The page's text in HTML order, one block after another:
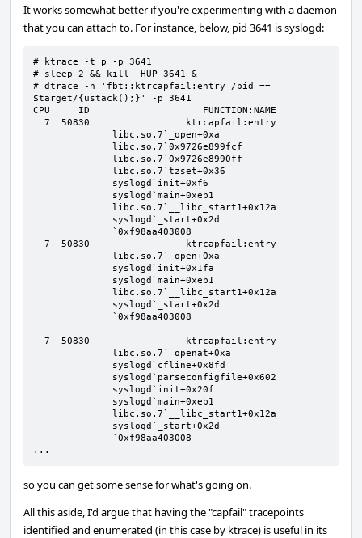
It works somewhat better if you're experimenting with a daemon
that you can attach to. For instance, below, pid 3641 is syslogd:
# ktrace -t p -p 3641
# sleep 2 && kill -HUP 3641 &
# dtrace -n 'fbt::ktrcapfail:entry /pid ==
$target/{ustack();}' -p 3641
CPU     ID                    FUNCTION:NAME
...
so you can get some sense for what's going on.
All this aside, I'd argue that having the "capfail" tracepoints
identified and enumerated (in this case by ktrace) is useful in its